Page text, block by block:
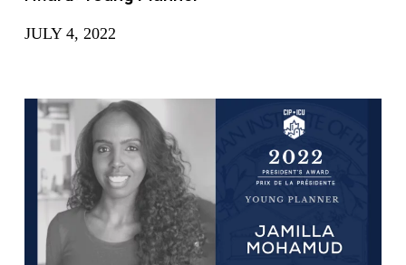
JULY 4, 2022